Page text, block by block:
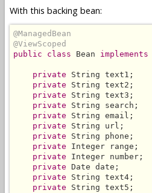
With this backing bean:
@ManagedBean
@ViewScoped
public class Bean implements
private String text1;
private String text2;
private String text3;
private String search;
private String email;
private String url;
private String phone;
private Integer range;
private Integer number;
private Date date;
private String text4;
private String text5;